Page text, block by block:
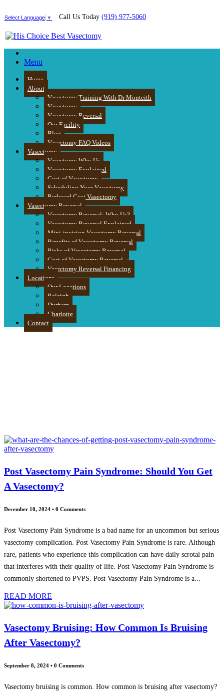
Select Language ▼ Call Us Today (919) 977-5060
Menu
Home
About
Vasectomy Training With Dr Monteith
Vasectomy
Vasectomy Reversal
Our Facility
Blog
Vasectomy FAQ Videos
Vasectomy
Vasectomy Why Us
Vasectomy Explained
Cost of Vasectomy
Scheduling Your Vasectomy
Reduced Cost Vasectomy
Vasectomy Reversal
Vasectomy Reversal: Why Us?
Vasectomy Reversal Explained
Mini-incision Vasectomy Reversal
Benefits of Vasectomy Reversal
Risks of Vasectomy Reversal
Cost of Vasectomy Reversal
Vasectomy Reversal Financing
Locations
Our Locations
Raleigh
Durham
Charlotte
Contact
Post Vasectomy Pain Syndrome: Should You Get
A Vasectomy?
December 10, 2024 • 0 Comments
Post Vasectomy Pain Syndrome is a bad name for an uncommon but serious
vasectomy complication. Post Vasectomy Pain Syndrome is rare. Although
rare, patients who experience this complication can have daily scrotal pain
that interferes with their quality of life. Post Vasectomy Pain Syndrome is
commonly shortened to PVPS. Post Vasectomy Pain Syndrome is a...
READ MORE
Vasectomy Bruising: How Common Is Bruising
After Vasectomy?
September 8, 2024 • 0 Comments
Vasectomy bruising is common. How common is bruising after vasectomy?